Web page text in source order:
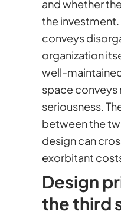
and whether
the
conveys
organization
well-
space conveys
seriousness.
between the
design can
exorbitant
Design
the third